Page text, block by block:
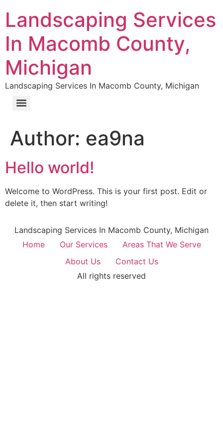
Landscaping Services
In Macomb County,
Michigan
Landscaping Services In Macomb County, Michigan
Author: ea9na
Hello world!
Welcome to WordPress. This is your first post. Edit or
delete it, then start writing!
Landscaping Services In Macomb County, Michigan
Home
Our Services
Areas That We Serve
About Us
Contact Us
All rights reserved